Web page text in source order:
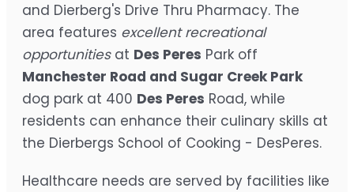
and Dierberg's Drive Thru Pharmacy. The
area features excellent recreational
opportunitiesat Des Peres Park off
Manchester Road and Sugar Creek Park
dog park at 400 Des Peres Road, while
residents can enhance their culinary skills at
the Dierbergs School of Cooking - DesPeres.
Healthcare needs are served by facilities like